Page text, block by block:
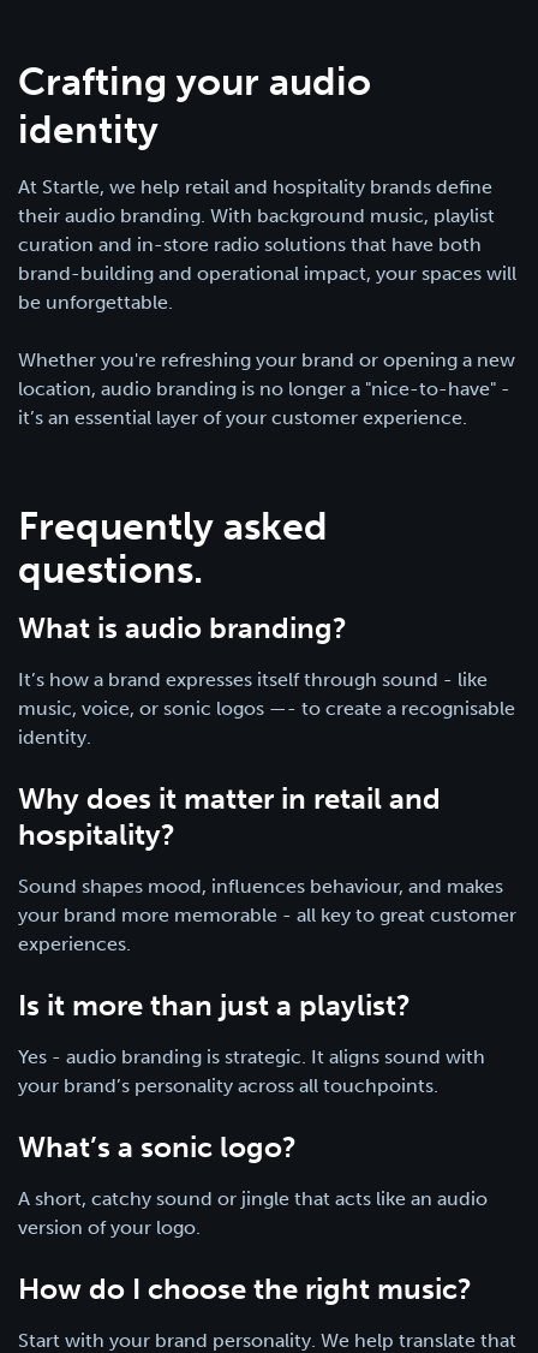
Crafting your audio
identity
At Startle, we help retail and hospitality brands define
their audio branding. With background music, playlist
curation and in-store radio solutions that have both
brand-building and operational impact, your spaces will
be unforgettable.
Whether you're refreshing your brand or opening a new
location, audio branding is no longer a "nice-to-have" -
it’s an essential layer of your customer experience.
Frequently asked
questions.
What is audio branding?
It’s how a brand expresses itself through sound - like
music, voice, or sonic logos —- to create a recognisable
identity.
Why does it matter in retail and
hospitality?
Sound shapes mood, influences behaviour, and makes
your brand more memorable - all key to great customer
experiences.
Is it more than just a playlist?
Yes - audio branding is strategic. It aligns sound with
your brand’s personality across all touchpoints.
What’s a sonic logo?
A short, catchy sound or jingle that acts like an audio
version of your logo.
How do I choose the right music?
Start with your brand personality. We help translate that